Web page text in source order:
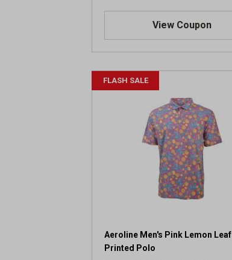
View Coupon
FLASH SALE
Aeroline Men's Pink Lemon Leaf
Printed Polo